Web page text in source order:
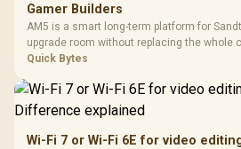
Gamer Builders
AM5 is a smart long-term platform for
upgrade room without replacing the whole
support, DDR5 costs, cooling, BIOS
Quick Bytes
Wi-Fi 7 or Wi-Fi 6E for video